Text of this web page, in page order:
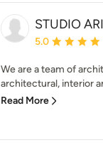
STUDIO
Average rating:
5.0
We are a team of
architectural, interior
Read More